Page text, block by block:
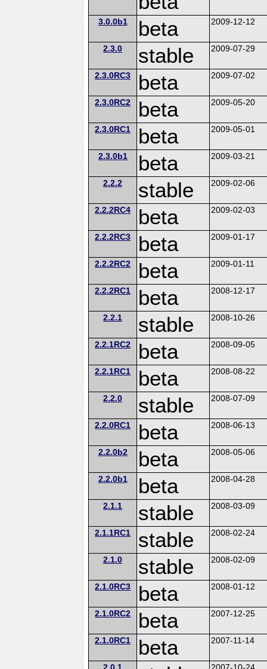
3.0.0b1 beta 2009-12-12
2.3.0 stable 2009-07-29
2.3.0RC3 beta 2009-07-02
2.3.0RC2 beta 2009-05-20
2.3.0RC1 beta 2009-05-01
2.3.0b1 beta 2009-03-21
2.2.2 stable 2009-02-06
2.2.2RC4 beta 2009-02-03
2.2.2RC3 beta 2009-01-17
2.2.2RC2 beta 2009-01-11
2.2.2RC1 beta 2008-12-17
2.2.1 stable 2008-10-26
2.2.1RC2 beta 2008-09-05
2.2.1RC1 beta 2008-08-22
2.2.0 stable 2008-07-09
2.2.0RC1 beta 2008-06-13
2.2.0b2 beta 2008-05-06
2.2.0b1 beta 2008-04-28
2.1.1 stable 2008-03-09
2.1.1RC1 stable 2008-02-24
2.1.0 stable 2008-02-09
2.1.0RC3 beta 2008-01-12
2.1.0RC2 beta 2007-12-25
2.1.0RC1 beta 2007-11-14